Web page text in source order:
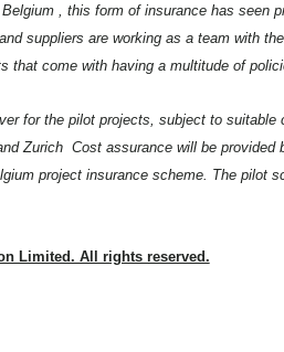
, this form of insurance has seen
suppliers are working as a team with
come with having a multitude of
for the pilot projects, subject to
Zurich Cost assurance will be
project insurance scheme. The pilot
Limited. All rights reserved.